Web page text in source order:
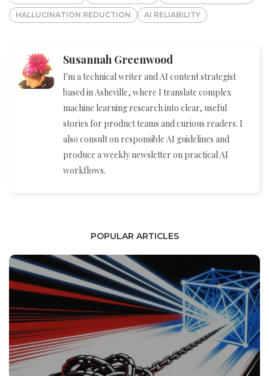
HALLUCINATION REDUCTION AI RELIABILITY
Susannah Greenwood
I'm a technical writer and AI content strategist
based in Asheville, where I translate complex
machine learning research into clear, useful
stories for product teams and curious readers. I
also consult on responsible AI guidelines and
produce a weekly newsletter on practical AI
workflows.
POPULAR ARTICLES